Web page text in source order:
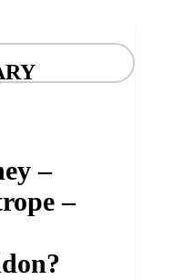
–
–